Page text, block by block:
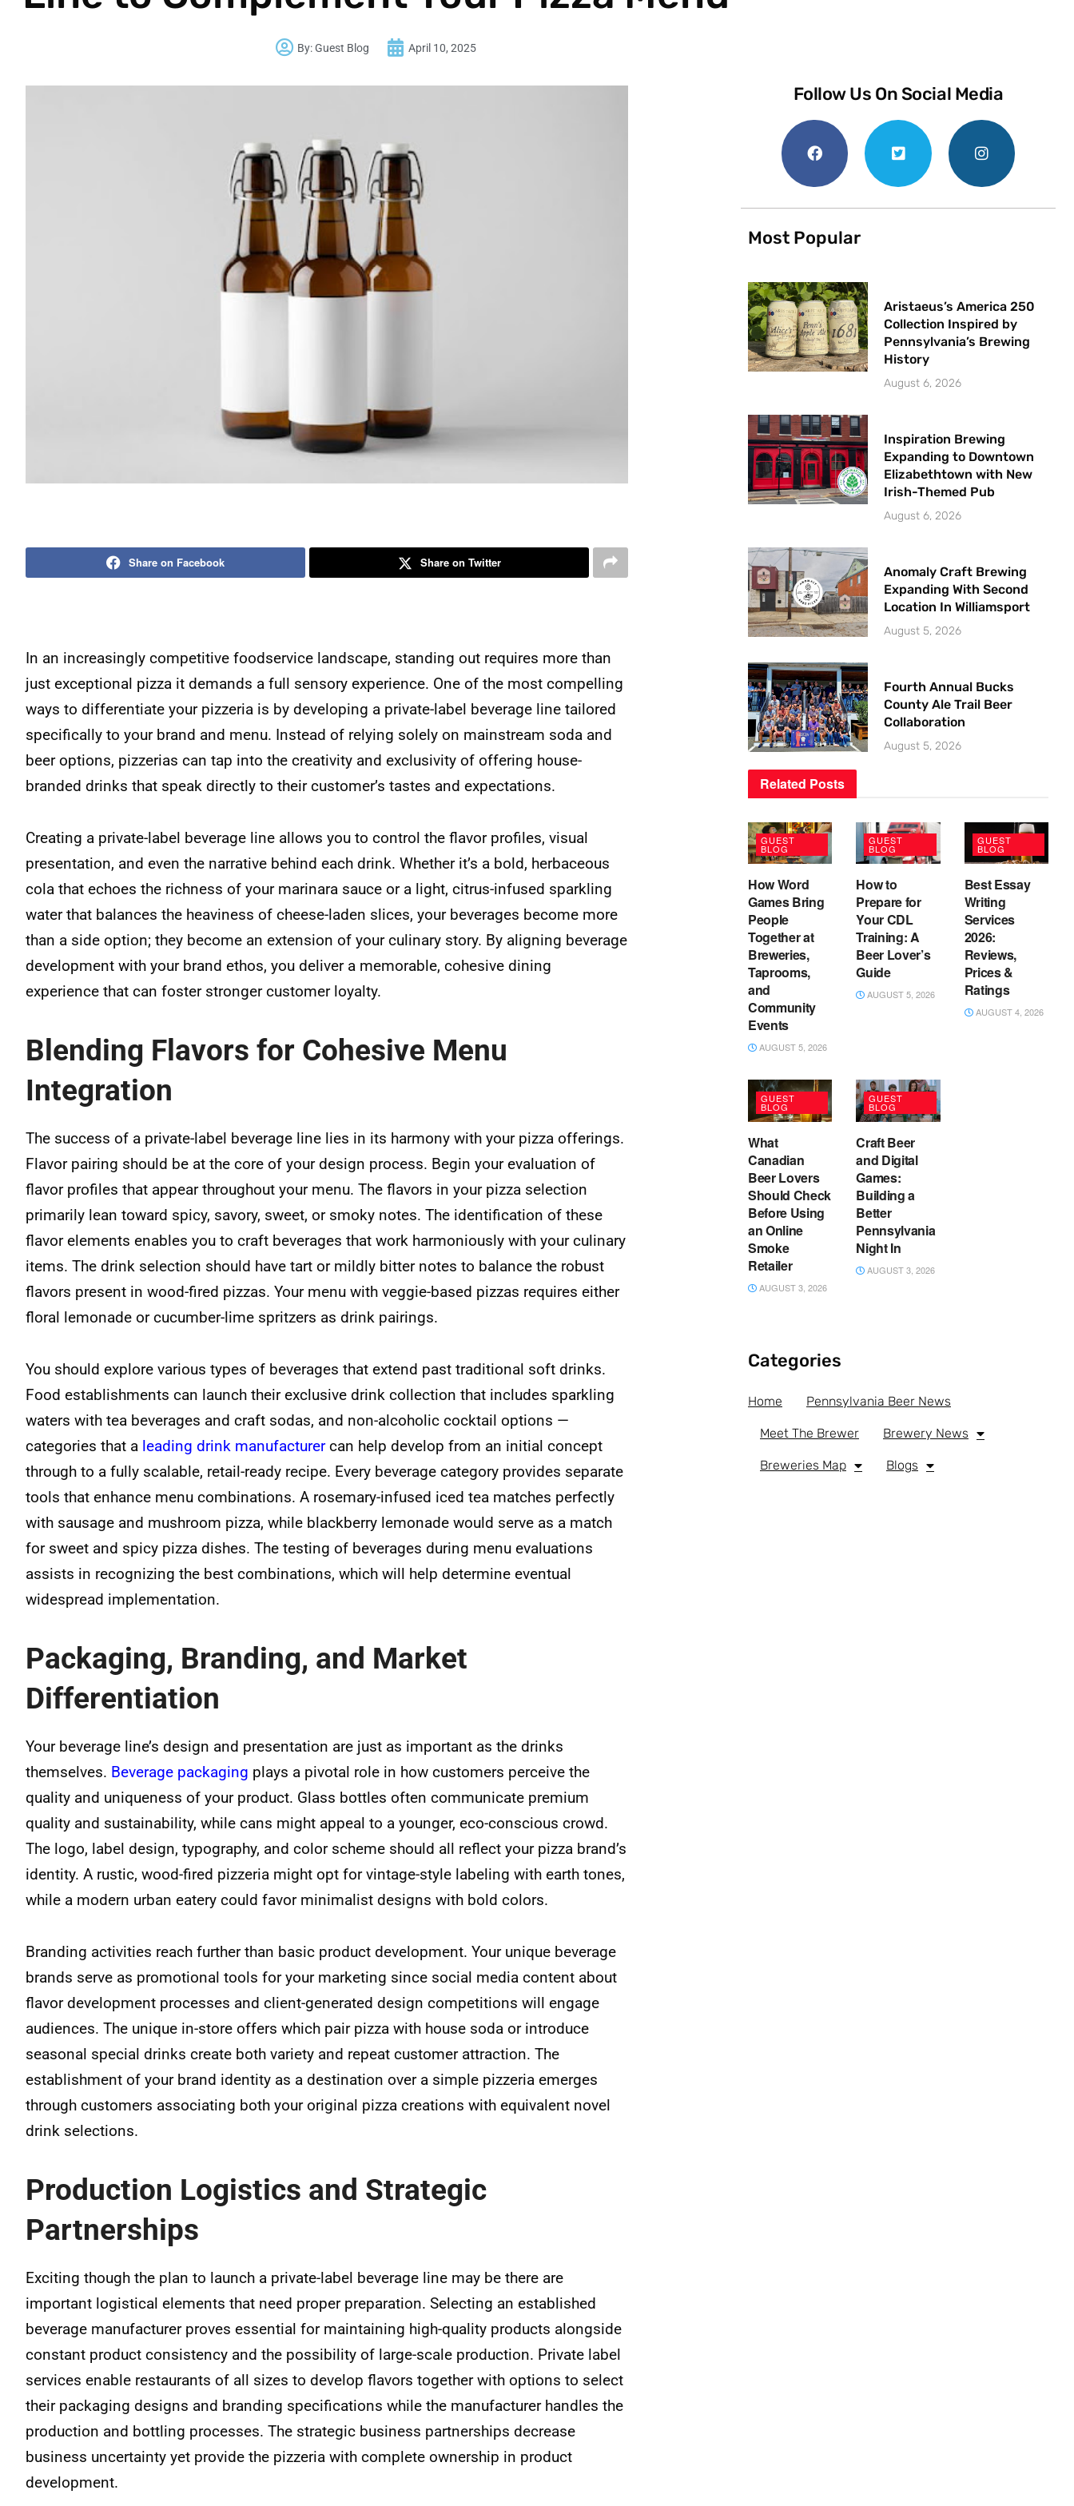
By:Guest Blog April 10, 2025
Share on Facebook Share on Twitter
In an increasingly competitive foodservice landscape, standing out requires more than
just exceptional pizza it demands a full sensory experience. One of the most compelling
ways to differentiate your pizzeria is by developing a private-label beverage line tailored
specifically to your brand and menu. Instead of relying solely on mainstream soda and
beer options, pizzerias can tap into the creativity and exclusivity of offering house-
branded drinks that speak directly to their customer’s tastes and expectations.
Creating a private-label beverage line allows you to control the flavor profiles, visual
presentation, and even the narrative behind each drink. Whether it’s a bold, herbaceous
cola that echoes the richness of your marinara sauce or a light, citrus-infused sparkling
water that balances the heaviness of cheese-laden slices, your beverages become more
than a side option; they become an extension of your culinary story. By aligning beverage
development with your brand ethos, you deliver a memorable, cohesive dining
experience that can foster stronger customer loyalty.
Blending Flavors for Cohesive Menu
Integration
The success of a private-label beverage line lies in its harmony with your pizza offerings.
Flavor pairing should be at the core of your design process. Begin your evaluation of
flavor profiles that appear throughout your menu. The flavors in your pizza selection
primarily lean toward spicy, savory, sweet, or smoky notes. The identification of these
flavor elements enables you to craft beverages that work harmoniously with your culinary
items. The drink selection should have tart or mildly bitter notes to balance the robust
flavors present in wood-fired pizzas. Your menu with veggie-based pizzas requires either
floral lemonade or cucumber-lime spritzers as drink pairings.
You should explore various types of beverages that extend past traditional soft drinks.
Food establishments can launch their exclusive drink collection that includes sparkling
waters with tea beverages and craft sodas, and non-alcoholic cocktail options —
categories that a leading drink manufacturercan help develop from an initial concept
through to a fully scalable, retail-ready recipe. Every beverage category provides separate
tools that enhance menu combinations. A rosemary-infused iced tea matches perfectly
with sausage and mushroom pizza, while blackberry lemonade would serve as a match
for sweet and spicy pizza dishes. The testing of beverages during menu evaluations
assists in recognizing the best combinations, which will help determine eventual
widespread implementation.
Packaging, Branding, and Market
Differentiation
Your beverage line’s design and presentation are just as important as the drinks
themselves. Beverage packaging plays a pivotal role in how customers perceive the
quality and uniqueness of your product. Glass bottles often communicate premium
quality and sustainability, while cans might appeal to a younger, eco-conscious crowd.
The logo, label design, typography, and color scheme should all reflect your pizza brand’s
identity. A rustic, wood-fired pizzeria might opt for vintage-style labeling with earth tones,
while a modern urban eatery could favor minimalist designs with bold colors.
Branding activities reach further than basic product development. Your unique beverage
brands serve as promotional tools for your marketing since social media content about
flavor development processes and client-generated design competitions will engage
audiences. The unique in-store offers which pair pizza with house soda or introduce
seasonal special drinks create both variety and repeat customer attraction. The
establishment of your brand identity as a destination over a simple pizzeria emerges
through customers associating both your original pizza creations with equivalent novel
drink selections.
Production Logistics and Strategic
Partnerships
Exciting though the plan to launch a private-label beverage line may be there are
important logistical elements that need proper preparation. Selecting an established
beverage manufacturer proves essential for maintaining high-quality products alongside
constant product consistency and the possibility of large-scale production. Private label
services enable restaurants of all sizes to develop flavors together with options to select
their packaging designs and branding specifications while the manufacturer handles the
production and bottling processes. The strategic business partnerships decrease
business uncertainty yet provide the pizzeria with complete ownership in product
development.
Follow Us On Social Media
Most Popular
Aristaeus’s America 250
Collection Inspired by
Pennsylvania’s Brewing
History
August 6, 2026
Inspiration Brewing
Expanding to Downtown
Elizabethtown with New
Irish-Themed Pub
August 6, 2026
Anomaly Craft Brewing
Expanding With Second
Location In Williamsport
August 5, 2026
Fourth Annual Bucks
County Ale Trail Beer
Collaboration
August 5, 2026
Related Posts
GUEST
BLOG
How Word
Games Bring
People
Together at
Breweries,
Taprooms,
and
Community
Events
AUGUST 5, 2026
GUEST
BLOG
How to
Prepare for
Your CDL
Training: A
Beer Lover’s
Guide
AUGUST 5, 2026
GUEST
BLOG
Best Essay
Writing
Services
2026:
Reviews,
Prices &
Ratings
AUGUST 4, 2026
GUEST
BLOG
What
Canadian
Beer Lovers
Should Check
Before Using
an Online
Smoke
Retailer
AUGUST 3, 2026
GUEST
BLOG
Craft Beer
and Digital
Games:
Building a
Better
Pennsylvania
Night In
AUGUST 3, 2026
Categories
Home Pennsylvania Beer News
Meet The Brewer Brewery News
Breweries Map Blogs